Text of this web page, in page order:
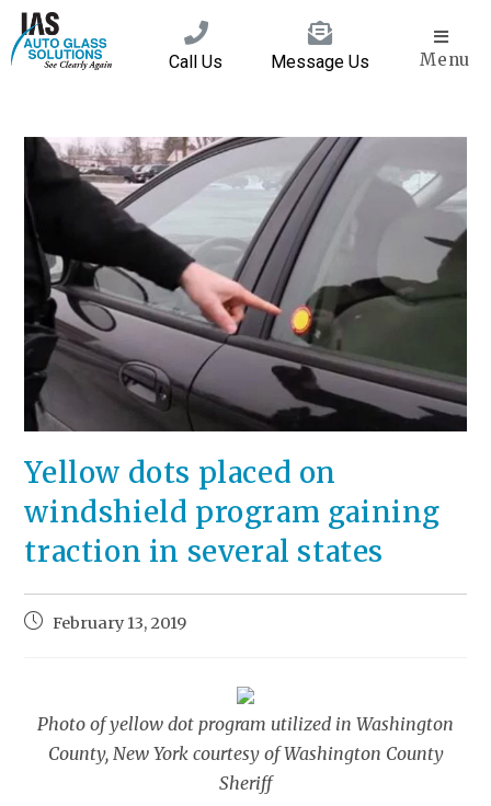
Call Us Message Us Menu
Yellow dots placed on
windshield program gaining
traction in several states
February 13, 2019
Photo of yellow dot program utilized in Washington
County, New York courtesy of Washington County
Sheriff